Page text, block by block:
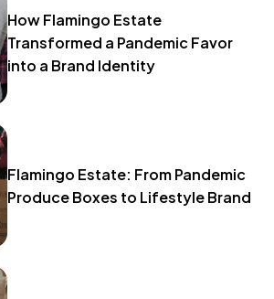
How Flamingo Estate
Transformed a Pandemic Favor
into a Brand Identity
Flamingo Estate: From Pandemic
Produce Boxes to Lifestyle Brand